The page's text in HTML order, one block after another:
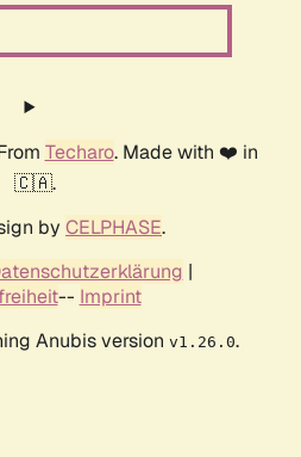
Techaro. Made with ❤️ in
🇨🇦.
by CELPHASE.
|
-- Imprint
Anubis version v1.26.0.